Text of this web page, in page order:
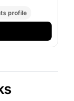
profile